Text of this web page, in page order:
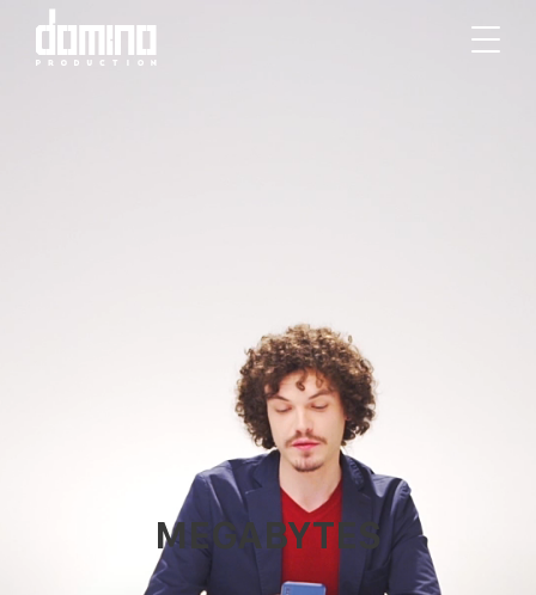
MEGABYTES